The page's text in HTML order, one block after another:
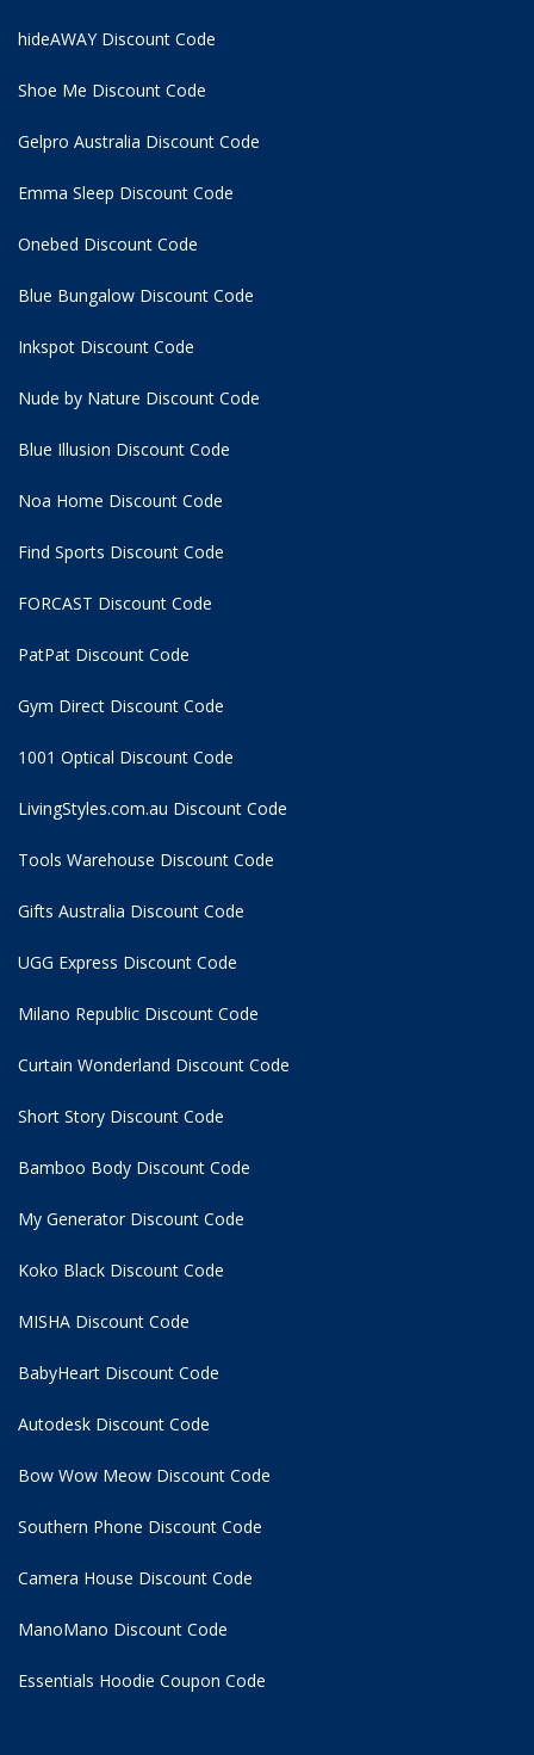
hideAWAY Discount Code
Shoe Me Discount Code
Gelpro Australia Discount Code
Emma Sleep Discount Code
Onebed Discount Code
Blue Bungalow Discount Code
Inkspot Discount Code
Nude by Nature Discount Code
Blue Illusion Discount Code
Noa Home Discount Code
Find Sports Discount Code
FORCAST Discount Code
PatPat Discount Code
Gym Direct Discount Code
1001 Optical Discount Code
LivingStyles.com.au Discount Code
Tools Warehouse Discount Code
Gifts Australia Discount Code
UGG Express Discount Code
Milano Republic Discount Code
Curtain Wonderland Discount Code
Short Story Discount Code
Bamboo Body Discount Code
My Generator Discount Code
Koko Black Discount Code
MISHA Discount Code
BabyHeart Discount Code
Autodesk Discount Code
Bow Wow Meow Discount Code
Southern Phone Discount Code
Camera House Discount Code
ManoMano Discount Code
Essentials Hoodie Coupon Code